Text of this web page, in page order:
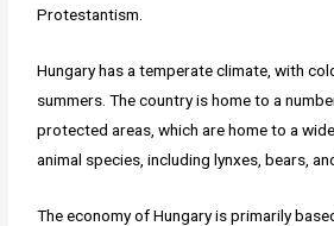
Protestantism.
Hungary has a temperate climate, with
summers. The country is home to a
protected areas, which are home to a
animal species, including lynxes, bears,
The economy of Hungary is primarily